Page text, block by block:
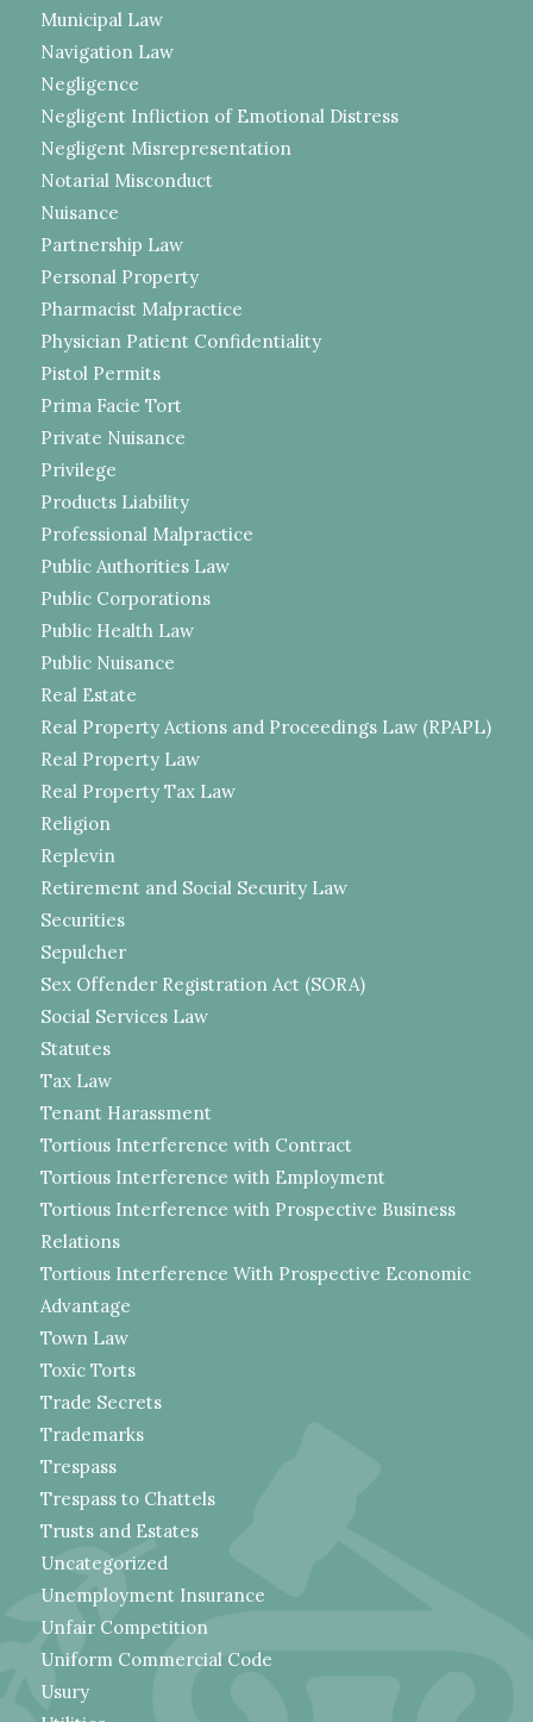
Municipal Law
Navigation Law
Negligence
Negligent Infliction of Emotional Distress
Negligent Misrepresentation
Notarial Misconduct
Nuisance
Partnership Law
Personal Property
Pharmacist Malpractice
Physician Patient Confidentiality
Pistol Permits
Prima Facie Tort
Private Nuisance
Privilege
Products Liability
Professional Malpractice
Public Authorities Law
Public Corporations
Public Health Law
Public Nuisance
Real Estate
Real Property Actions and Proceedings Law (RPAPL)
Real Property Law
Real Property Tax Law
Religion
Replevin
Retirement and Social Security Law
Securities
Sepulcher
Sex Offender Registration Act (SORA)
Social Services Law
Statutes
Tax Law
Tenant Harassment
Tortious Interference with Contract
Tortious Interference with Employment
Tortious Interference with Prospective Business
Relations
Tortious Interference With Prospective Economic
Advantage
Town Law
Toxic Torts
Trade Secrets
Trademarks
Trespass
Trespass to Chattels
Trusts and Estates
Uncategorized
Unemployment Insurance
Unfair Competition
Uniform Commercial Code
Usury